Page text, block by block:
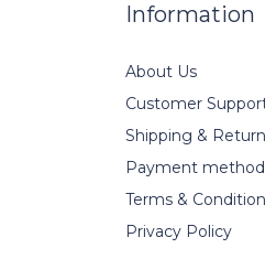
Information
About Us
Customer
Shipping &
Payment
Terms &
Privacy Policy